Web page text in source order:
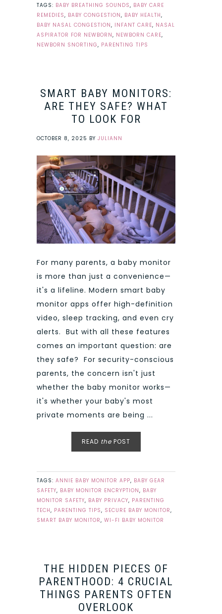
TAGS: BABY BREATHING SOUNDS, BABY CARE
REMEDIES, BABY CONGESTION, BABY HEALTH,
BABY NASAL CONGESTION, INFANT CARE, NASAL
ASPIRATOR FOR NEWBORN, NEWBORN CARE,
NEWBORN SNORTING, PARENTING TIPS
SMART BABY MONITORS:
ARE THEY SAFE? WHAT
TO LOOK FOR
OCTOBER 8, 2025 BY JULIANN
For many parents, a baby monitor
is more than just a convenience—
it's a lifeline. Modern smart baby
monitor apps offer high-definition
video, sleep tracking, and even cry
alerts. But with all these features
comes an important question: are
they safe? For security-conscious
parents, the concern isn't just
whether the baby monitor works—
it's whether your baby's most
private moments are being ...
READ the POST
TAGS: ANNIE BABY MONITOR APP, BABY GEAR
SAFETY, BABY MONITOR ENCRYPTION, BABY
MONITOR SAFETY, BABY PRIVACY, PARENTING
TECH, PARENTING TIPS, SECURE BABY MONITOR,
SMART BABY MONITOR, WI-FI BABY MONITOR
THE HIDDEN PIECES OF
PARENTHOOD: 4 CRUCIAL
THINGS PARENTS OFTEN
OVERLOOK